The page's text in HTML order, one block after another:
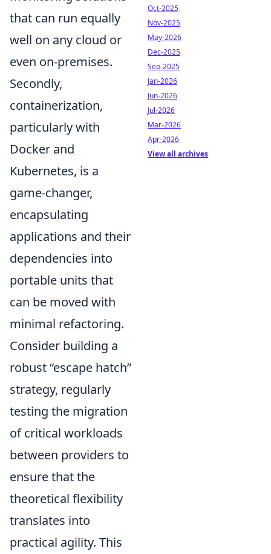
that can run equally
well on any cloud or
even on-premises.
Secondly,
containerization,
particularly with
Docker and
Kubernetes, is a
game-changer,
encapsulating
applications and their
dependencies into
portable units that
can be moved with
minimal refactoring.
Consider building a
robust escape hatch
strategy, regularly
testing the migration
of critical workloads
between providers to
ensure that the
theoretical flexibility
translates into
practical agility. This
Oct-2025
Nov-2025
May-2026
Dec-2025
Sep-2025
Jan-2026
Jun-2026
Jul-2026
Mar-2026
Apr-2026
View all archives